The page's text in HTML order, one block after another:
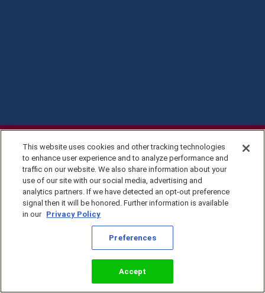
Privacy Policy
Preferences
Entertainment, Inc. All
This website uses cookies and other tracking technologies
to enhance user experience and to analyze performance and
traffic on our website. We also share information about your
use of our site with our social media, advertising and
analytics partners. If we have detected an opt-out preference
signal then it will be honored. Further information is available
in our Privacy Policy
Preferences
Accept